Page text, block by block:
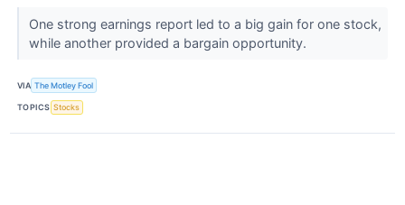
One strong earnings report led to a big gain for one stock,
while another provided a bargain opportunity.
VIA The Motley Fool
TOPICS Stocks